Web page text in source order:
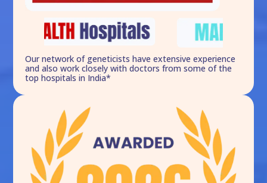
Our network of geneticists have extensive experience
and also work closely with doctors from some of the
top hospitals in India*